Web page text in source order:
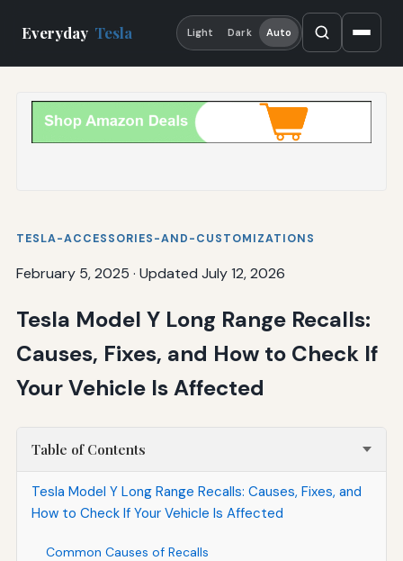
Everyday Tesla Light Dark Auto
TESLA-ACCESSORIES-AND-CUSTOMIZATIONS
February 5, 2025 · Updated July 12, 2026
Tesla Model Y Long Range Recalls:
Causes, Fixes, and How to Check If
Your Vehicle Is Affected
Table of Contents
Tesla Model Y Long Range Recalls: Causes, Fixes, and
How to Check If Your Vehicle Is Affected
Common Causes of Recalls